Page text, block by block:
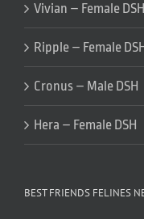
Vivian – Female DSH
Ripple – Female DSH
Cronus – Male DSH
Hera – Female DSH
BEST FRIENDS FELINES